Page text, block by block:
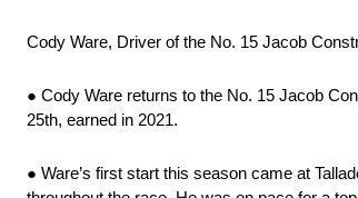
Cody Ware, Driver of the No. 15 Jacob
● Cody Ware returns to the No. 15 Jacob
25th, earned in 2021.
● Ware’s first start this season came at